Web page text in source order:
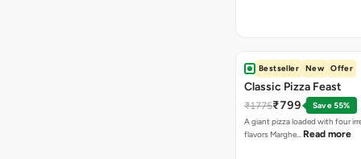
Bestseller New Offer
Classic Pizza Feast
₹1775₹799
Save 55%
A giant pizza loaded with four
flavors Marghe… Read more